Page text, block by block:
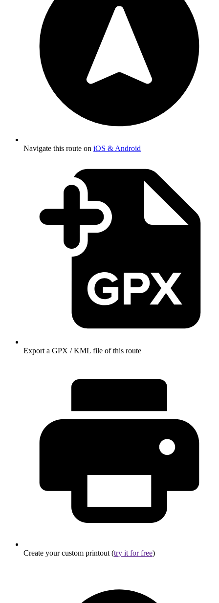
Navigate this route on iOS & Android
Export a GPX / KML file of this route
Create your custom printout (try it for free)